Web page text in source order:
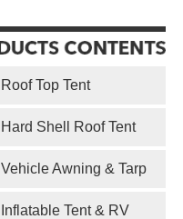
Roof Top Tent
Hard Shell Roof Tent
Vehicle Awning & Tarp
Inflatable Tent & RV